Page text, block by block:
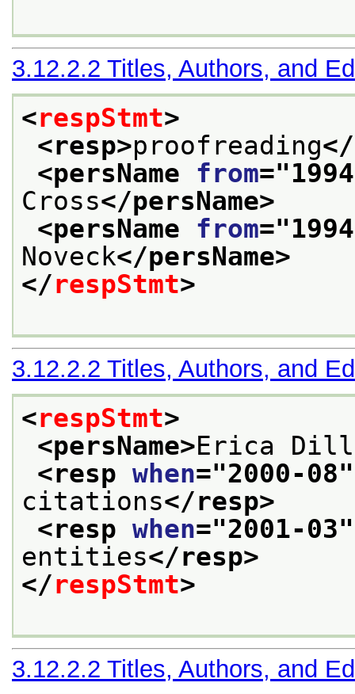
3.12.2.2 Titles, Authors, and
<respStmt>
<resp>proofreading
<persName from="
Cross</persName>
<persName from="
Noveck</persName>
</respStmt>
3.12.2.2 Titles, Authors, and
<respStmt>
<persName>Erica
<resp when="2000-08
citations</resp>
<resp when="2001-03
entities</resp>
</respStmt>
3.12.2.2 Titles, Authors, and